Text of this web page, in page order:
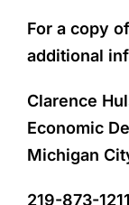
For a copy
additional
Clarence
Economic
Michigan
219-873-